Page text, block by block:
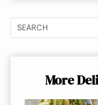
More